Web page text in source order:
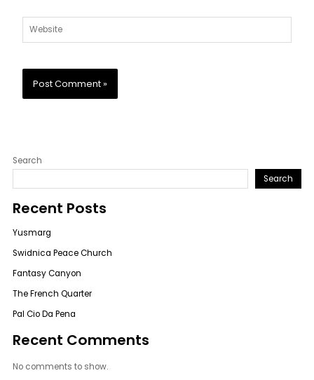
Website
Search
Search
Recent Posts
Yusmarg
Swidnica Peace Church
Fantasy Canyon
The French Quarter
Pal Cio Da Pena
Recent Comments
No comments to show.